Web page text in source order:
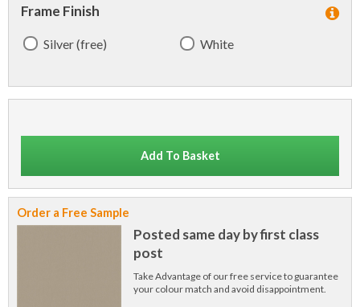
Frame Finish
Silver (free) White
Add To Basket
Order a Free Sample
Posted same day by first class
post
Take Advantage of our free service to guarantee
your colour match and avoid disappointment.